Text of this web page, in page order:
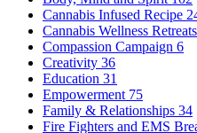
Cannabis Infused Recipe
Cannabis Wellness Retreats
Compassion Campaign 6
Creativity 36
Education 31
Empowerment 75
Family & Relationships 34
Fire Fighters and EMS